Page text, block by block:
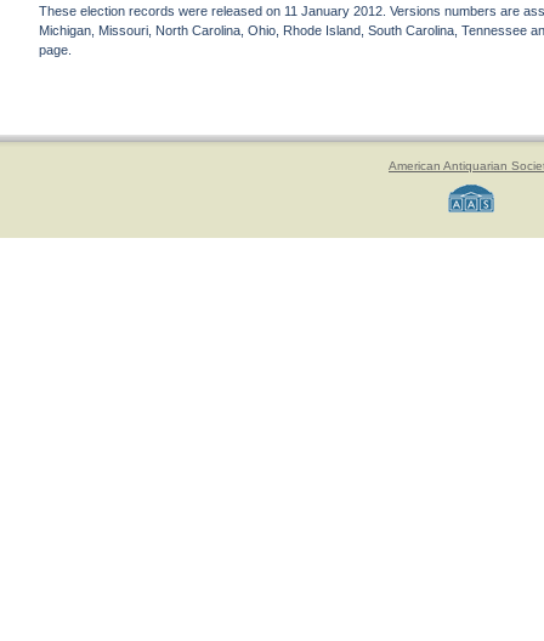
These election records were released on 11 January 2012. Versions numbers are
Michigan, Missouri, North Carolina, Ohio, Rhode Island, South Carolina, Tennessee
page.
American Antiquarian